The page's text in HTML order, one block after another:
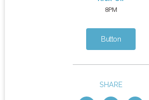
8PM
Button
SHARE